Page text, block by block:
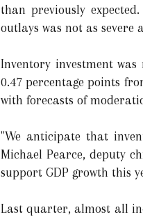
than previously
outlays was not as severe
Inventory investment
0.47 percentage points
with forecasts of
"We anticipate that
Michael Pearce, deputy
support GDP growth this
Last quarter, almost all